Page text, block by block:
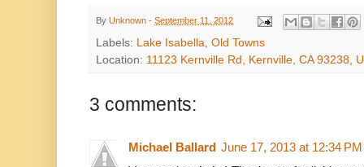
By Unknown - September 11, 2012
Labels: Lake Isabella Old Towns
Location: 11123 Kernville Rd, Kernville, CA 93238,
3 comments:
Michael Ballard June 17, 2013 at 12:34 PM